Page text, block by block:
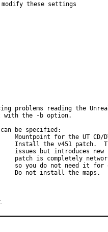
these settings
problems reading the Unreal
with the -b option.
be specified:
WITHOUT_MAPS		Do not install the maps.